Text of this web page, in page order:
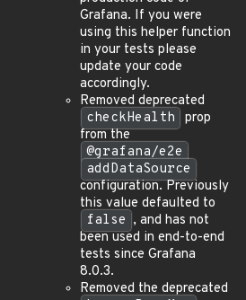
Grafana. If you were
using this helper function
in your tests please
update your code
accordingly.
Removed deprecated
checkHealth
prop
from the
@grafana/e2e
addDataSource
configuration. Previously
this value defaulted to
false , and has not
been used in end-to-end
tests since Grafana
8.0.3.
Removed the deprecated